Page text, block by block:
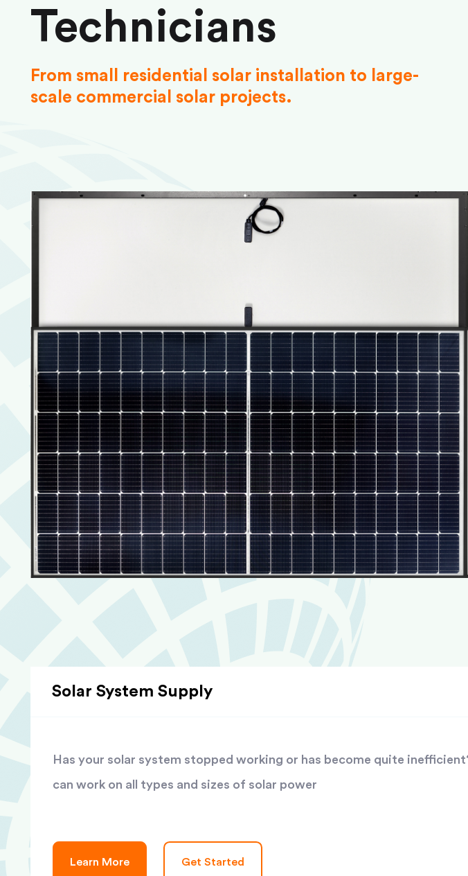
Technicians
From small residential solar installation to large-
scale commercial solar projects.
Solar System Supply
Has your solar system stopped working or has become quite
can work on all types and sizes of solar power
Learn More Get Started